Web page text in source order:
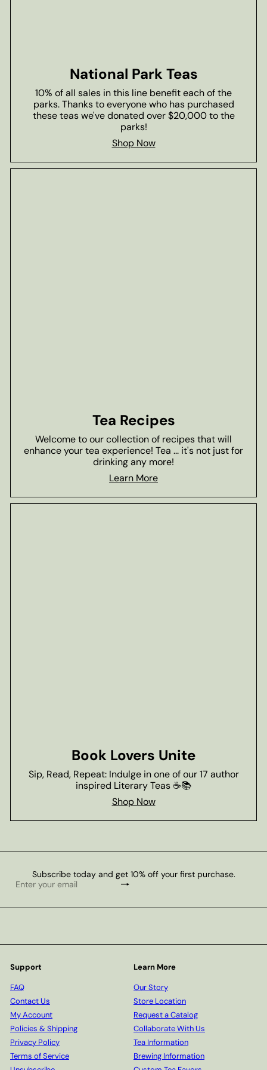
National Park Teas
10% of all sales in this line benefit each of the
parks. Thanks to everyone who has purchased
these teas we've donated over $20,000 to the
parks!
Shop Now
Tea Recipes
Welcome to our collection of recipes that will
enhance your tea experience! Tea ... it's not just for
drinking any more!
Learn More
Book Lovers Unite
Sip, Read, Repeat: Indulge in one of our 17 author
inspired Literary Teas ☕📚
Shop Now
Subscribe today and get 10% off your first purchase.
Subscribe
Enter
email
Support
FAQ
Contact Us
My Account
Policies & Shipping
Privacy Policy
Terms of Service
Learn More
Our Story
Store Location
Request a Catalog
Collaborate With Us
Tea Information
Brewing Information